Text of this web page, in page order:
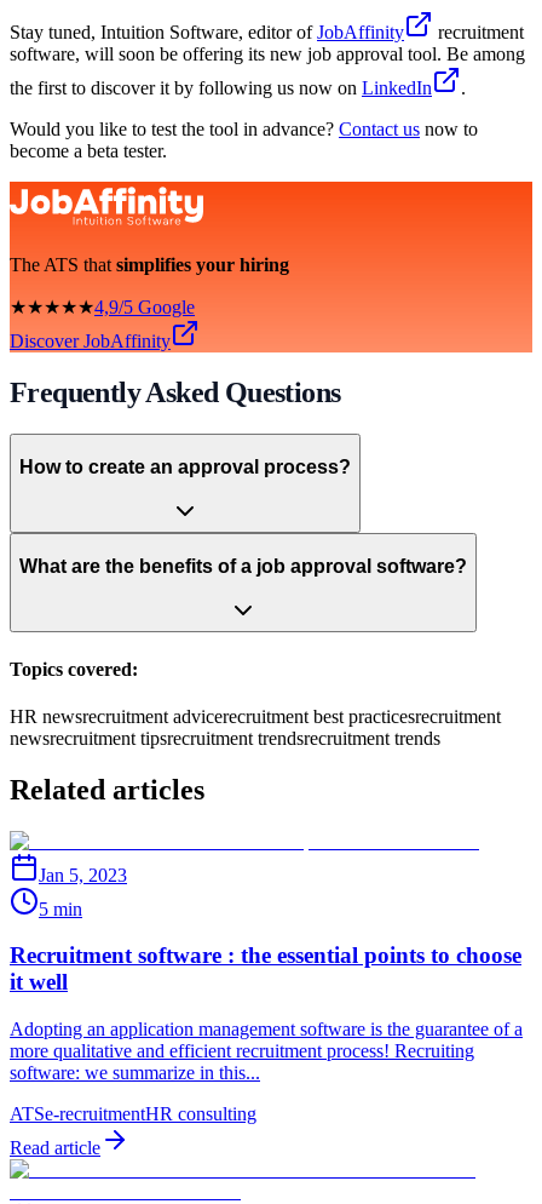
Stay tuned, Intuition Software, editor ofJobAffinity
recruitment
software, will soon be offering its new job approval tool. Be among
the first to discover it by following us now on LinkedIn
.
Would you like to test the tool in advance? Contact us now to
become a beta tester.
The ATS that simplifies your hiring
★★★★★4,9/5 Google
Discover JobAffinity
Frequently Asked Questions
How to create an approval process?
What are the benefits of a job approval software?
Topics covered:
HR newsrecruitment advicerecruitment best practicesrecruitment
newsrecruitment tipsrecruitment trendsrecruitment trends
Related articles
Jan 5, 2023
5 min
Recruitment software : the essential points to choose
it well
Adopting an application management software is the guarantee of a
more qualitative and efficient recruitment process! Recruiting
software: we summarize in this...
ATSe-recruitmentHR consulting
Read article